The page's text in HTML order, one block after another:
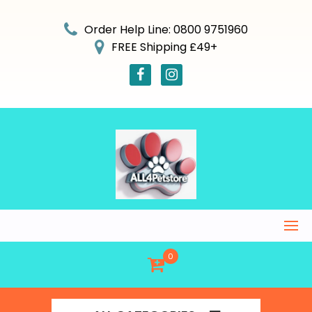
Order Help Line: 0800 9751960
FREE Shipping £49+
0